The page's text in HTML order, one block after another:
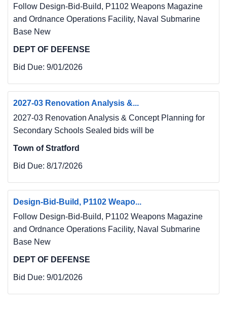
Follow Design-Bid-Build, P1102 Weapons Magazine
and Ordnance Operations Facility, Naval Submarine
Base New
DEPT OF DEFENSE
Bid Due: 9/01/2026
2027-03 Renovation Analysis &...
2027-03 Renovation Analysis & Concept Planning for
Secondary Schools Sealed bids will be
Town of Stratford
Bid Due: 8/17/2026
Design-Bid-Build, P1102 Weapo...
Follow Design-Bid-Build, P1102 Weapons Magazine
and Ordnance Operations Facility, Naval Submarine
Base New
DEPT OF DEFENSE
Bid Due: 9/01/2026